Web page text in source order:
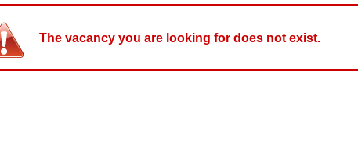
The vacancy you are looking for does not exist.